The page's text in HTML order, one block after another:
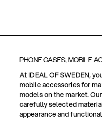
PHONE CASES, MOBILE
At IDEAL OF SWEDEN,
mobile accessories for
models on the market.
carefully selected
appearance and